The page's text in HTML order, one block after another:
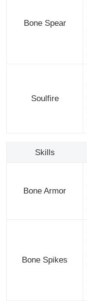
Bone Spear
Soulfire
Skills
Bone Armor
Bone Spikes